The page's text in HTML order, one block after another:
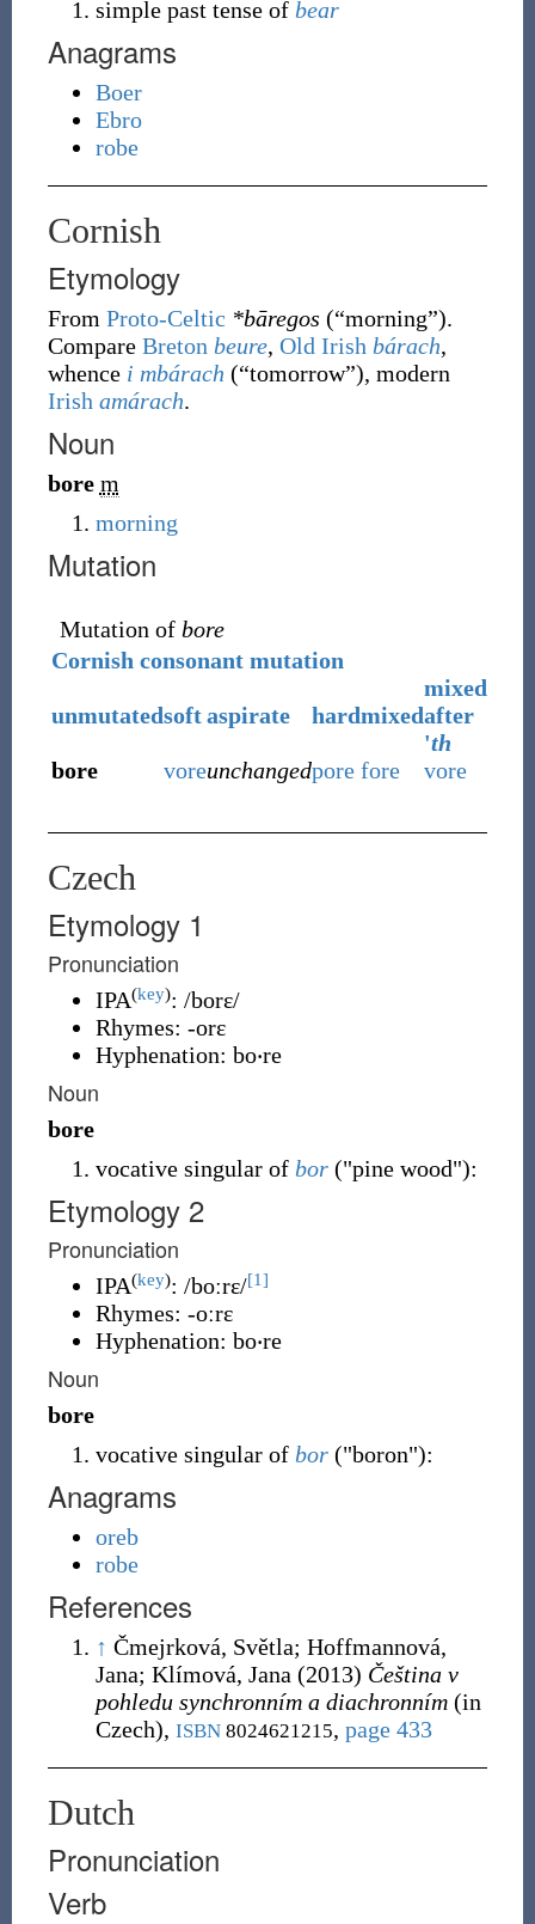
simple past tense of bear
Anagrams
Boer
Ebro
robe
Cornish
Etymology
From Proto-Celtic *bāregos (“morning”).
Compare Breton beure, Old Irish bárach,
whence i mbárach (“tomorrow”), modern
Irish amárach.
Noun
bore m
morning
Mutation
Mutation of bore
Cornish consonant mutation
unmutatedsoft aspirate hardmixed
mixed
after
'th
bore
voreunchangedpore fore vore
Czech
Etymology 1
Pronunciation
IPA(key): /borɛ/
Rhymes: -orɛ
Hyphenation: bo‧re
Noun
bore
vocative singular of bor ("pine wood"):
Etymology 2
Pronunciation
IPA(key): /boːrɛ/[1]
Rhymes: -oːrɛ
Hyphenation: bo‧re
Noun
bore
vocative singular of bor ("boron"):
Anagrams
oreb
robe
References
↑ Čmejrková, Světla; Hoffmannová,
Jana; Klímová, Jana (2013) Čeština v
pohledu synchronním a diachronním (in
Czech), ISBN8024621215, page 433
Dutch
Pronunciation
Verb